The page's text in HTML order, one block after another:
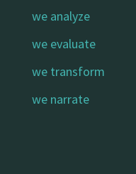
we analyze
we evaluate
we transform
we narrate